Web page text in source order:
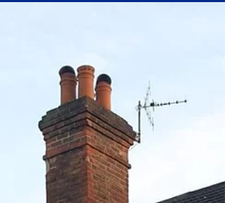
be the moment to find out how heat
pumps work, what they cost, and whether
switching could make sense for your
home.